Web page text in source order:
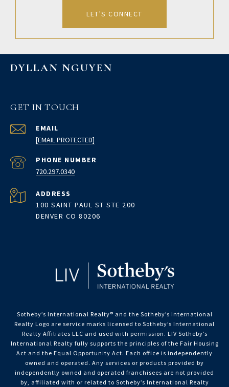
LET'S CONNECT
DYLLAN NGUYEN
GET IN TOUCH
EMAIL
[EMAIL PROTECTED]
PHONE NUMBER
720.297.0340
ADDRESS
100 SAINT PAUL ST STE 200
DENVER CO 80206
Sotheby’s International Realty®️ and the Sotheby’s International
Realty Logo are service marks licensed to Sotheby’s International
Realty Affiliates LLC and used with permission. LIV Sotheby’s
International Realty fully supports the principles of the Fair Housing
Act and the Equal Opportunity Act. Each office is independently
owned and operated. Any services or products provided by
independently owned and operated franchisees are not provided
by, affiliated with or related to Sotheby’s International Realty